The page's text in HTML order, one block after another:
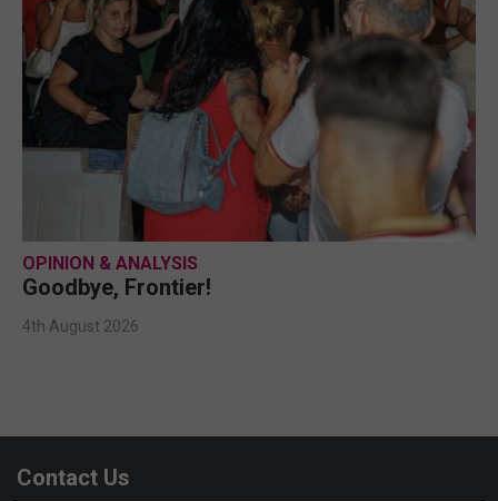
OPINION & ANALYSIS
Goodbye, Frontier!
4th August 2026
Contact Us